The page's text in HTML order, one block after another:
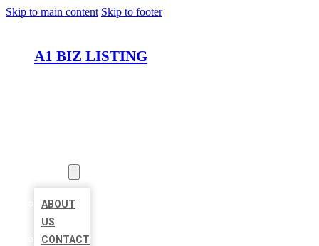
Skip to main content Skip to footer
A1 BIZ LISTING
ABOUT
US
CONTACT